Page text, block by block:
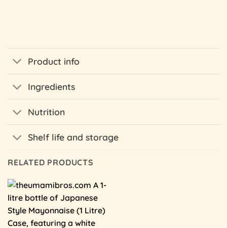
Product info
Ingredients
Nutrition
Shelf life and storage
RELATED PRODUCTS